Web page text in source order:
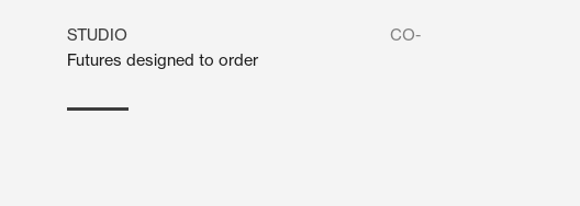
Futures designed to order
STUDIO CO-